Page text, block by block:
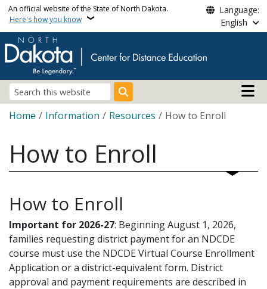
Skip to main content
An official website of the State of North Dakota.
Here's how you know
Language:
English
Search
Main
Breadcrumb
Home Information Resources How to Enroll
How to Enroll
How to Enroll
Important for 2026-27: Beginning August 1, 2026,
families requesting district payment for an NDCDE
course must use the NDCDE Virtual Course Enrollment
Application or a district-equivalent form. District
approval and payment requirements are described in